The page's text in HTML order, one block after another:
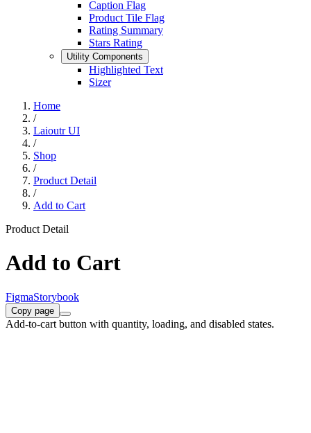
Caption Flag
Product Tile Flag
Rating Summary
Stars Rating
Utility Components
Highlighted Text
Sizer
Home
/
Laioutr UI
/
Shop
/
Product Detail
/
Add to Cart
Product Detail
Add to Cart
FigmaStorybook
Copy page
Add-to-cart button with quantity, loading, and disabled states.